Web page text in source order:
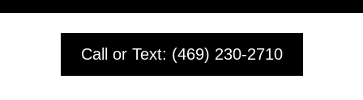
Call or Text: (469) 230-2710